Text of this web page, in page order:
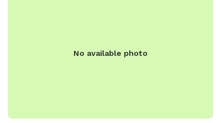
No available photo